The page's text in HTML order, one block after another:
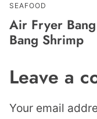
SEAFOOD
Air Fryer Bang
Bang Shrimp
Leave a
Your email